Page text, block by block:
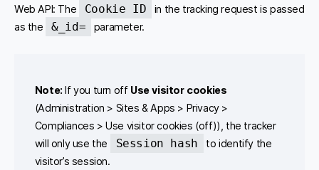
Web API: The Cookie ID
in the tracking request is passed
as the
&_id= parameter.
Note:If you turn off Use visitor cookies
(Administration > Sites & Apps > Privacy >
Compliances > Use visitor cookies (off)), the tracker
will only use the
Session hash
to identify the
visitor’s session.